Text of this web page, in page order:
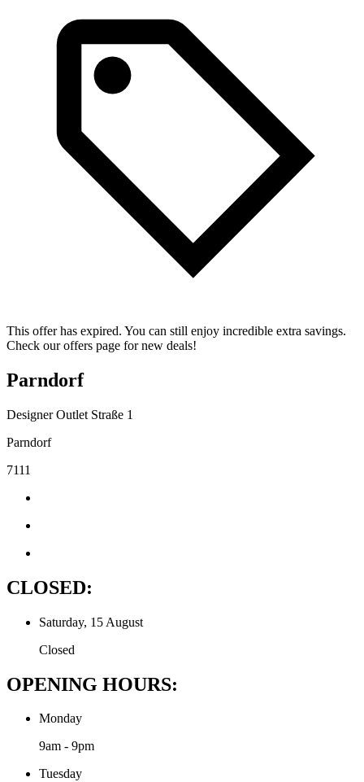
This offer has expired. You can still enjoy incredible extra savings.
Check our offers page for new deals!
Parndorf
Designer Outlet Straße 1
Parndorf
7111
CLOSED:
Saturday, 15 August
Closed
OPENING HOURS:
Monday
9am - 9pm
Tuesday